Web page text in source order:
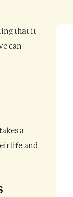
that it
can
a
life and